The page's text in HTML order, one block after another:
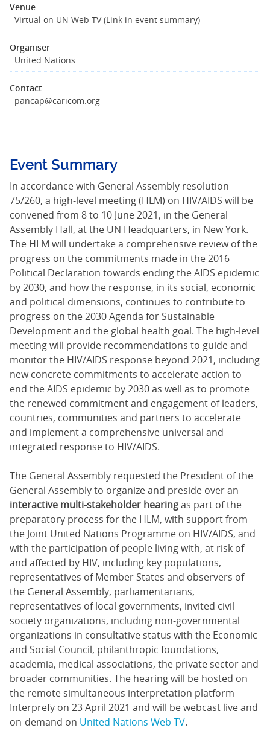
Venue
Virtual on UN Web TV (Link in event summary)
Organiser
United Nations
Contact
pancap@caricom.org
Event Summary
In accordance with General Assembly resolution
75/260, a high-level meeting (HLM) on HIV/AIDS will be
convened from 8 to 10 June 2021, in the General
Assembly Hall, at the UN Headquarters, in New York.
The HLM will undertake a comprehensive review of the
progress on the commitments made in the 2016
Political Declaration towards ending the AIDS epidemic
by 2030, and how the response, in its social, economic
and political dimensions, continues to contribute to
progress on the 2030 Agenda for Sustainable
Development and the global health goal. The high-level
meeting will provide recommendations to guide and
monitor the HIV/AIDS response beyond 2021, including
new concrete commitments to accelerate action to
end the AIDS epidemic by 2030 as well as to promote
the renewed commitment and engagement of leaders,
countries, communities and partners to accelerate
and implement a comprehensive universal and
integrated response to HIV/AIDS.
The General Assembly requested the President of the
General Assembly to organize and preside over an
interactive multi-stakeholder hearingas part of the
preparatory process for the HLM, with support from
the Joint United Nations Programme on HIV/AIDS, and
with the participation of people living with, at risk of
and affected by HIV, including key populations,
representatives of Member States and observers of
the General Assembly, parliamentarians,
representatives of local governments, invited civil
society organizations, including non-governmental
organizations in consultative status with the Economic
and Social Council, philanthropic foundations,
academia, medical associations, the private sector and
broader communities. The hearing will be hosted on
the remote simultaneous interpretation platform
Interprefy on 23 April 2021 and will be webcast live and
on-demand on United Nations Web TV.